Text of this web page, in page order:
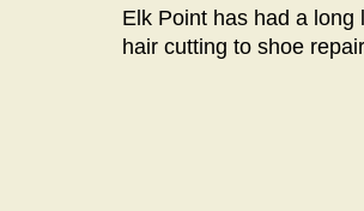
Elk Point has had a
hair cutting to shoe